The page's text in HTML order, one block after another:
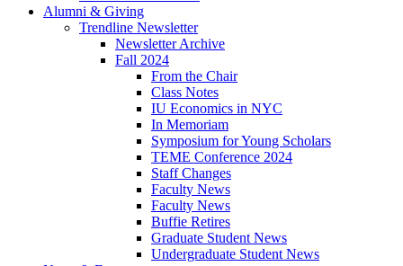
Alumni & Giving
Trendline Newsletter
Newsletter Archive
Fall 2024
From the Chair
Class Notes
IU Economics in NYC
In Memoriam
Symposium for Young Scholars
TEME Conference 2024
Staff Changes
Faculty News
Faculty News
Buffie Retires
Graduate Student News
Undergraduate Student News